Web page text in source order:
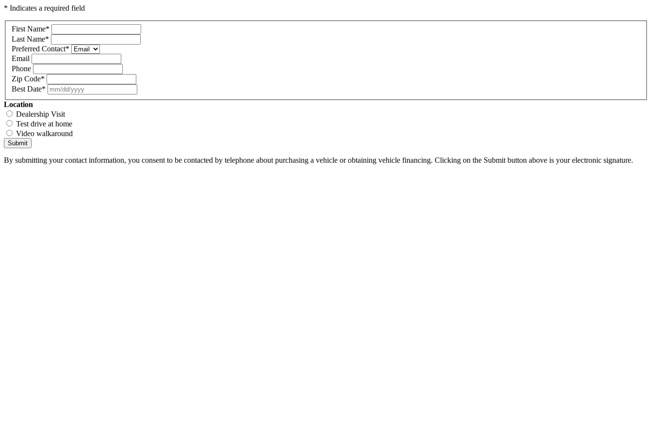
* Indicates a required field
First Name*
Last Name*
Preferred Contact*
Email
Phone
Zip Code*
Best Date*
Location
Dealership Visit
Test drive at home
Video walkaround
Submit
By submitting your contact information, you consent to be contacted by telephone about purchasing a vehicle or obtaining vehicle financing. Clicking on the Submit button above is your electronic signature.